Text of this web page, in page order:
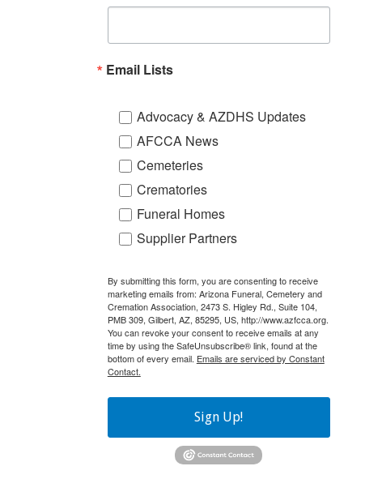
Email Lists
Advocacy & AZDHS Updates
AFCCA News
Cemeteries
Crematories
Funeral Homes
Supplier Partners
By submitting this form, you are consenting to receive
marketing emails from: Arizona Funeral, Cemetery and
Cremation Association, 2473 S. Higley Rd., Suite 104,
PMB 309, Gilbert, AZ, 85295, US, http://www.azfcca.org.
You can revoke your consent to receive emails at any
time by using the SafeUnsubscribe® link, found at the
bottom of every email. Emails are serviced by Constant
Contact.
Sign Up!